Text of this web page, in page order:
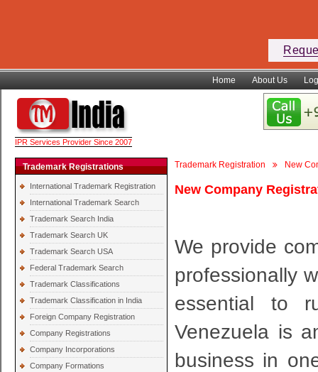
Home About Us
IPR Services Provider Since 2007
Trademark Registrations
International Trademark Registration
International Trademark Search
Trademark Search India
Trademark Search UK
Trademark Search USA
Federal Trademark Search
Trademark Classifications
Trademark Classification in India
Foreign Company Registration
Company Registrations
Company Incorporations
Company Formations
Trademark Registration New
New Company
We provide
professionally
essential to
Venezuela is
business in